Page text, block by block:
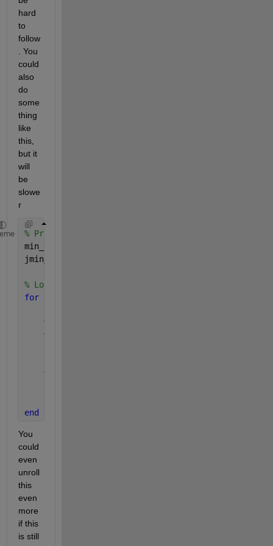
hard
to
follow
. You
could
also
do
some
thing
like
this,
but it
will
be
slowe
r
% Predefine as Not-A-Number
min_distance = NaN(size(d1,1),1);
jmin_index   = NaN(size(d1,1),1);
% Loop each value in d1
for
% Copy d1 so that it has the same size as d2,
% each row being the d1 coordinate
% Get the minimum of distance of the vector
end
You
could
even
unroll
this
even
more
if this
is still